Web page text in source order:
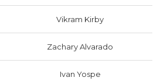
Vikram Kirby
Zachary Alvarado
Ivan Yospe